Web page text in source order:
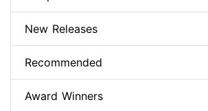
New Releases
Recommended
Award Winners